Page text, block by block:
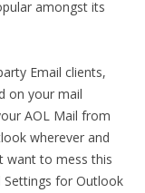
amongst its
Email clients,
on your mail
AOL Mail from
wherever and
want to mess this
Settings for Outlook